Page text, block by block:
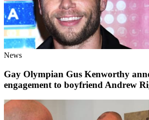
News
Gay Olympian Gus Kenworthy
engagement to boyfriend Andrew